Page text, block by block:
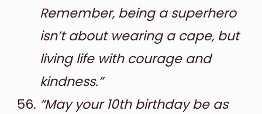
Remember, being a superhero
isn’t about wearing a cape, but
living life with courage and
kindness.”
“May your 10th birthday be as